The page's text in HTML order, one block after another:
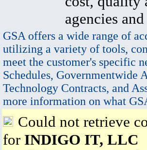
agencies
GSA offers a wide range of
utilizing a variety of tools,
meet the customer's specific
Schedules, Governmentwide
Technology Contracts, and
more information on what
Could not retrieve
for INDIGO IT, LLC